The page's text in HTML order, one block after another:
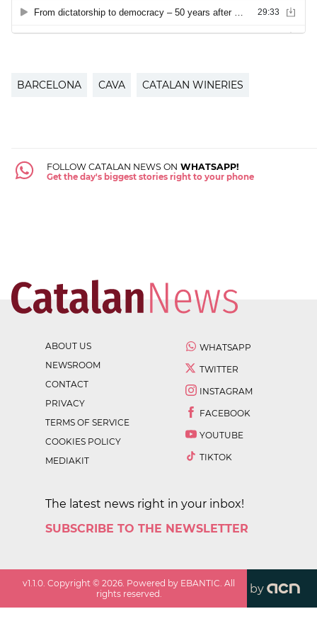
BARCELONA CAVA CATALAN WINERIES
FOLLOW CATALAN NEWS ON WHATSAPP!
Get the day's biggest stories right to your phone
ABOUT US
NEWSROOM
CONTACT
PRIVACY
TERMS OF SERVICE
COOKIES POLICY
MEDIAKIT
WHATSAPP
TWITTER
INSTAGRAM
FACEBOOK
YOUTUBE
TIKTOK
The latest news right in your inbox!
SUBSCRIBE TO THE NEWSLETTER
v1.1.0. Copyright ©2026. Powered by EBANTIC. All
rights reserved.
by